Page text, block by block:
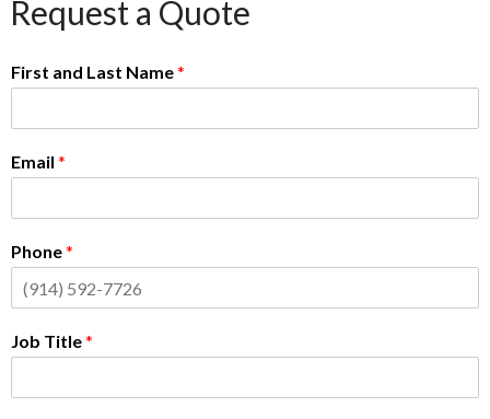
Request a Quote
First and Last Name*
Email *
Phone*
Job Title*